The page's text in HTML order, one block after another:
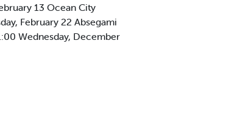
13 Ocean City
February 22 Absegami
Wednesday, December